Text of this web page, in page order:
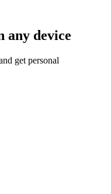
any device
get personal